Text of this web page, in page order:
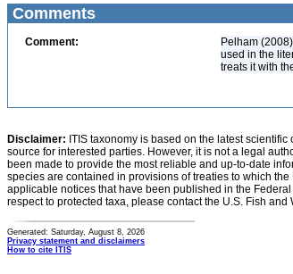
Comments
Comment:
Pelham
used in the
treats it with
Disclaimer: ITIS taxonomy is based on the latest
source for interested parties. However, it is not a legal
been made to provide the most reliable and up-to-date
species are contained in provisions of treaties to which
applicable notices that have been published in the
respect to protected taxa, please contact the U.S. Fish and
Generated: Saturday, August 8, 2026
Privacy statement and disclaimers
How to cite ITIS